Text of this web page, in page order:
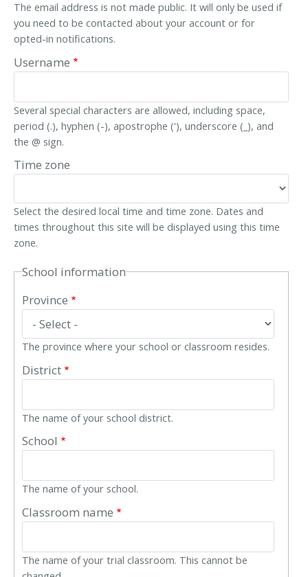
The email address is not made public. It will only be used if
you need to be contacted about your account or for
opted-in notifications.
Username
Several special characters are allowed, including space,
period (.), hyphen (-), apostrophe ('), underscore (_), and
the @ sign.
Time zone
Select the desired local time and time zone. Dates and
times throughout this site will be displayed using this time
zone.
School information
Province
The province where your school or classroom resides.
District
The name of your school district.
School
The name of your school.
Classroom name
The name of your trial classroom. This cannot be